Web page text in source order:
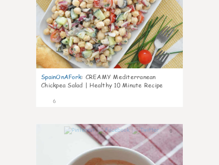
SpainOnAFork: CREAMY Mediterranean
Chickpea Salad | Healthy 10 Minute Recipe
6
0